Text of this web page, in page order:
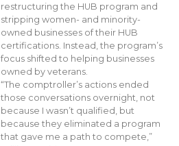
restructuring the HUB program and
stripping women- and minority-
owned businesses of their HUB
certifications. Instead, the program’s
focus shifted to helping businesses
owned by veterans.
“The comptroller’s actions ended
those conversations overnight, not
because I wasn’t qualified, but
because they eliminated a program
that gave me a path to compete,”